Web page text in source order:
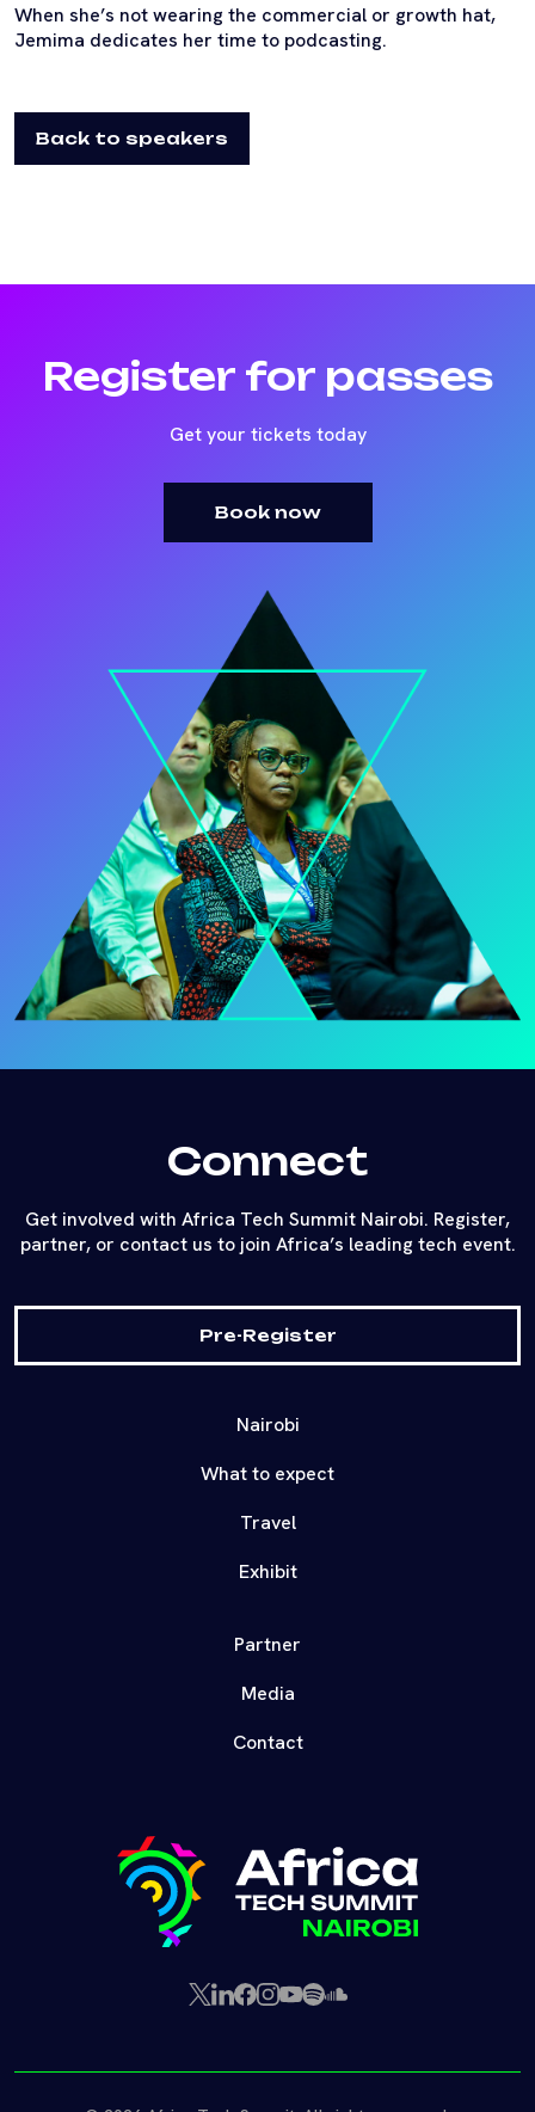
When she’s not wearing the commercial or growth hat,
Jemima dedicates her time to podcasting.
Back to speakers
Register for passes
Get your tickets today
Book now
Connect
Get involved with Africa Tech Summit Nairobi. Register,
partner, or contact us to join Africa’s leading tech event.
Pre-Register
Nairobi
What to expect
Travel
Exhibit
Partner
Media
Contact
X LinkedIn
Facebook
Instagram
YouTube
SpotifySoundCloud